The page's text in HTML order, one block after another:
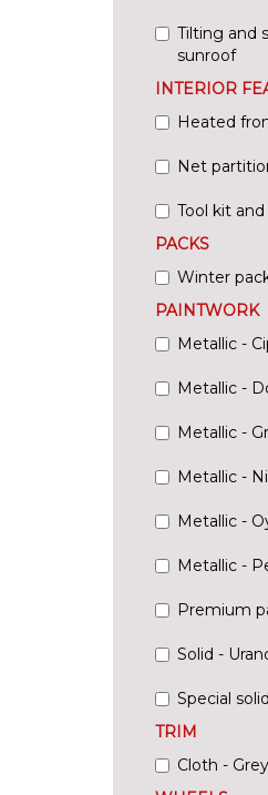
Tilting and
sunroof
INTERIOR
Heated
Net
Tool kit
PACKS
Winter
PAINTWORK
Metallic -
Metallic -
Metallic -
Metallic -
Metallic -
Metallic -
Premium
Solid -
Special
TRIM
Cloth -